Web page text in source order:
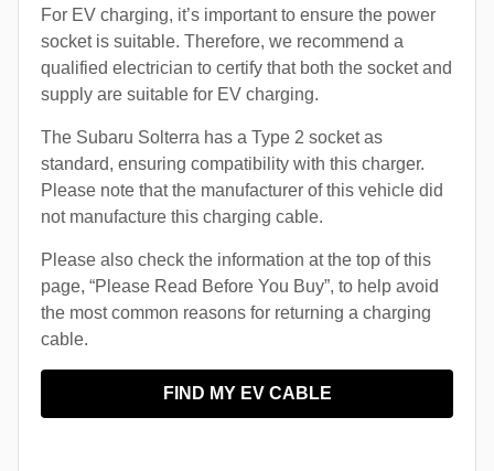
For EV charging, it’s important to ensure the power
socket is suitable. Therefore, we recommend a
qualified electrician to certify that both the socket and
supply are suitable for EV charging.
The Subaru Solterra has a Type 2 socket as
standard, ensuring compatibility with this charger.
Please note that the manufacturer of this vehicle did
not manufacture this charging cable.
Please also check the information at the top of this
page, “Please Read Before You Buy”, to help avoid
the most common reasons for returning a charging
cable.
FIND MY EV CABLE